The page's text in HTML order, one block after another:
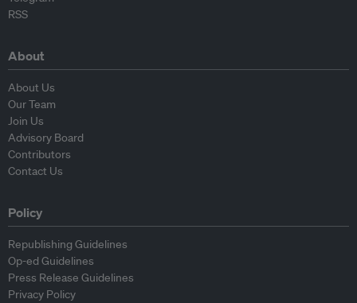
RSS
About
About Us
Our Team
Join Us
Advisory Board
Contributors
Contact Us
Policy
Republishing Guidelines
Op-ed Guidelines
Press Release Guidelines
Privacy Policy